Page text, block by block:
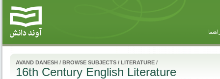
AVAND DANESH / BROWSE SUBJECTS / LITERATURE /
16th Century English Literature